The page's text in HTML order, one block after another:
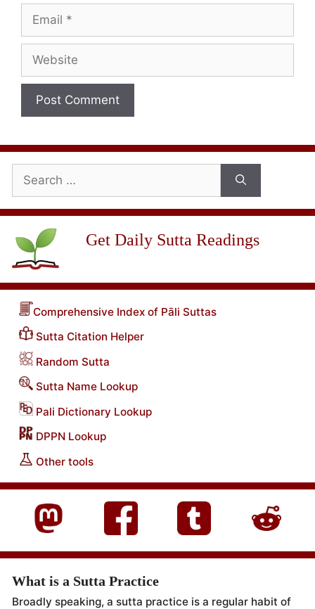
for:
Get Daily Sutta Readings
Comprehensive Index of Pāli Suttas
Sutta Citation Helper
Random Sutta
Sutta Name Lookup
Pali Dictionary Lookup
DPPN Lookup
Other tools
What is a Sutta Practice
Broadly speaking, a sutta practice is a regular habit of